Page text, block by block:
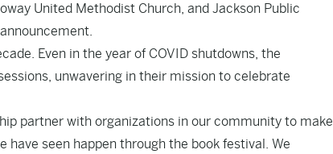
United Methodist Church, and Jackson Public
Even in the year of COVID shutdowns, the
unwavering in their mission to celebrate
partner with organizations in our community to make
have seen happen through the book festival. We